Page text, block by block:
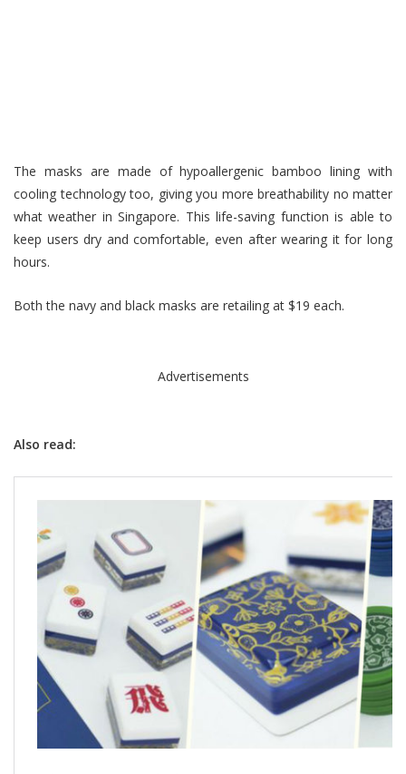
The masks are made of hypoallergenic bamboo lining with
cooling technology too, giving you more breathability no matter
what weather in Singapore. This life-saving function is able to
keep users dry and comfortable, even after wearing it for long
hours.
Both the navy and black masks are retailing at $19 each.
Advertisements
Also read: